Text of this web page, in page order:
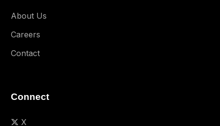
About Us
Careers
Contact
Connect
X